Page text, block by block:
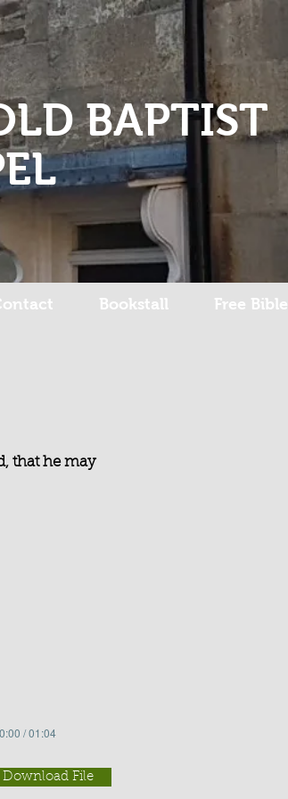
BAPTIST
Bookstall Free Bible
that he may
/ 01:04
Download File